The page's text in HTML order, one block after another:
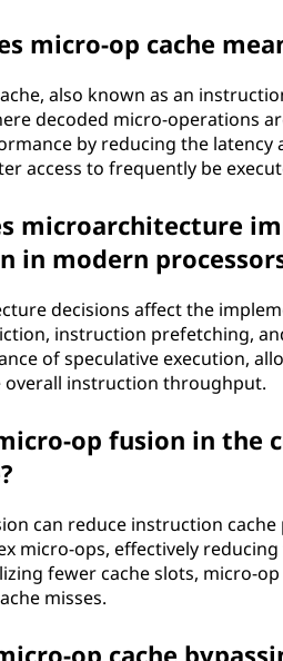
micro-op cache
also known as an
decoded micro-operations
by reducing the
access to frequently be
microarchitecture
in modern
decisions affect the
instruction prefetching,
of speculative execution,
overall instruction throughput.
op fusion in the
can reduce instruction
micro-ops, effectively
fewer cache slots, micro-
misses.
op cache